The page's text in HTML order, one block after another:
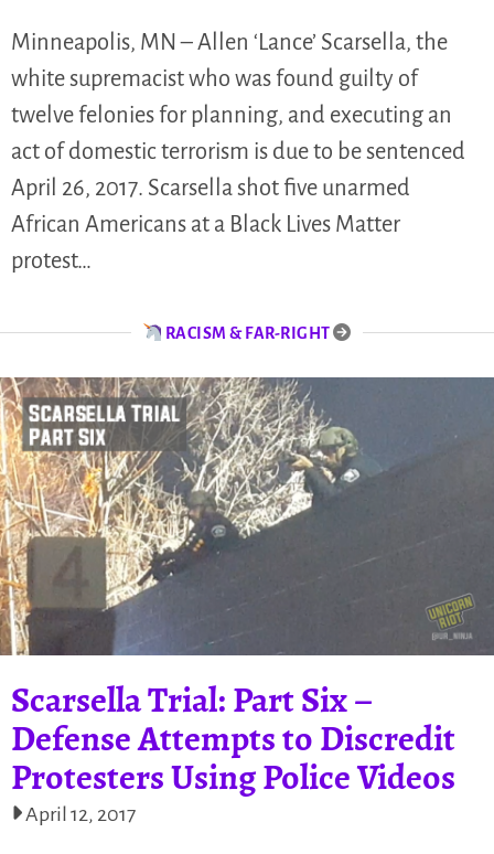
Minneapolis, MN – Allen ‘Lance’ Scarsella, the
white supremacist who was found guilty of
twelve felonies for planning, and executing an
act of domestic terrorism is due to be sentenced
April 26, 2017. Scarsella shot five unarmed
African Americans at a Black Lives Matter
protest…
RACISM & FAR-RIGHT
Scarsella Trial: Part Six –
Defense Attempts to Discredit
Protesters Using Police Videos
April 12, 2017